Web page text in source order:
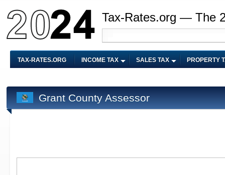
Tax-Rates.org — The
TAX-RATES.ORG INCOME TAX SALES TAX PROPERTY
Grant County Assessor